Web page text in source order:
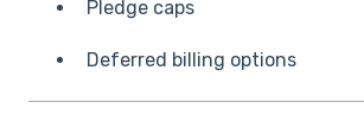
Pledge caps
Deferred billing options